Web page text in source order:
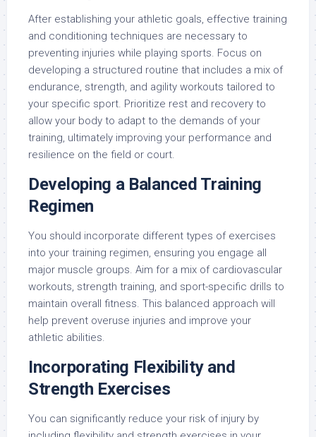
After establishing your athletic goals, effective training
and conditioning techniques are necessary to
preventing injuries while playing sports. Focus on
developing a structured routine that includes a mix of
endurance, strength, and agility workouts tailored to
your specific sport. Prioritize rest and recovery to
allow your body to adapt to the demands of your
training, ultimately improving your performance and
resilience on the field or court.
Developing a Balanced Training
Regimen
You should incorporate different types of exercises
into your training regimen, ensuring you engage all
major muscle groups. Aim for a mix of cardiovascular
workouts, strength training, and sport-specific drills to
maintain overall fitness. This balanced approach will
help prevent overuse injuries and improve your
athletic abilities.
Incorporating Flexibility and
Strength Exercises
You can significantly reduce your risk of injury by